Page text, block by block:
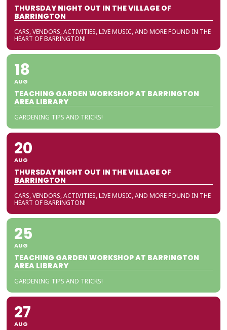
THURSDAY NIGHT OUT IN THE VILLAGE OF
BARRINGTON
CARS, VENDORS, ACTIVITIES, LIVE MUSIC, AND MORE FOUND IN THE
HEART OF BARRINGTON!
18
AUG
TEACHING GARDEN WORKSHOP AT BARRINGTON
AREA LIBRARY
GARDENING TIPS AND TRICKS!
20
AUG
THURSDAY NIGHT OUT IN THE VILLAGE OF
BARRINGTON
CARS, VENDORS, ACTIVITIES, LIVE MUSIC, AND MORE FOUND IN THE
HEART OF BARRINGTON!
25
AUG
TEACHING GARDEN WORKSHOP AT BARRINGTON
AREA LIBRARY
GARDENING TIPS AND TRICKS!
27
AUG